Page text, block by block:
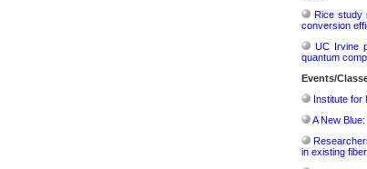
Rice study
conversion
UC Irvine
quantum
Events/
Institute for
A New
in existing